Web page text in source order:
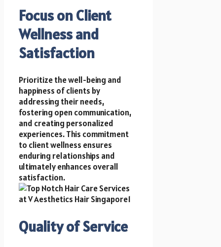
Focus on Client
Wellness and
Satisfaction
Prioritize the well-being and
happiness of clients by
addressing their needs,
fostering open communication,
and creating personalized
experiences. This commitment
to client wellness ensures
enduring relationships and
ultimately enhances overall
satisfaction.
Quality of Service